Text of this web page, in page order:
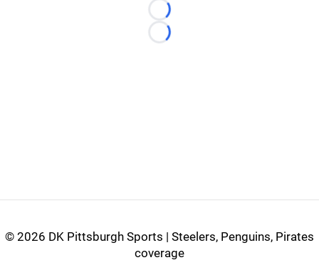
Loading...
Loading...
© 2026 DK Pittsburgh Sports | Steelers, Penguins, Pirates
coverage